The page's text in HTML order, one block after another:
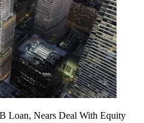
Loan, Nears Deal With Equity